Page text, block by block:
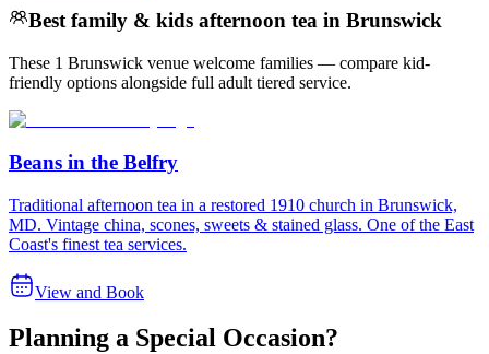
Best family & kids afternoon tea in Brunswick
These 1 Brunswick venue welcome families — compare kid-
friendly options alongside full adult tiered service.
Beans in the Belfry
Traditional afternoon tea in a restored 1910 church in Brunswick,
MD. Vintage china, scones, sweets & stained glass. One of the East
Coast's finest tea services.
View and Book
Planning a Special Occasion?